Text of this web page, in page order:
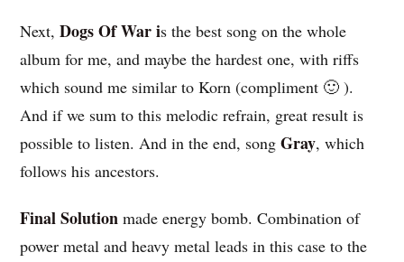
Next, Dogs Of War is the best song on the whole
album for me, and maybe the hardest one, with riffs
which sound me similar to Korn (compliment 🙂 ).
And if we sum to this melodic refrain, great result is
possible to listen. And in the end, song Gray, which
follows his ancestors.
Final Solutionmade energy bomb. Combination of
power metal and heavy metal leads in this case to the